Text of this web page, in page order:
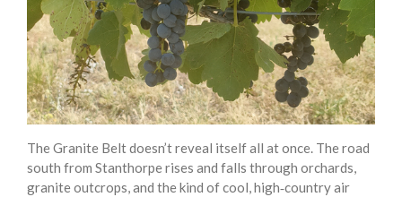
The Granite Belt doesn’t reveal itself all at once. The road
south from Stanthorpe rises and falls through orchards,
granite outcrops, and the kind of cool, high‑country air